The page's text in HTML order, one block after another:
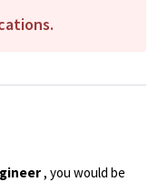
, you would be